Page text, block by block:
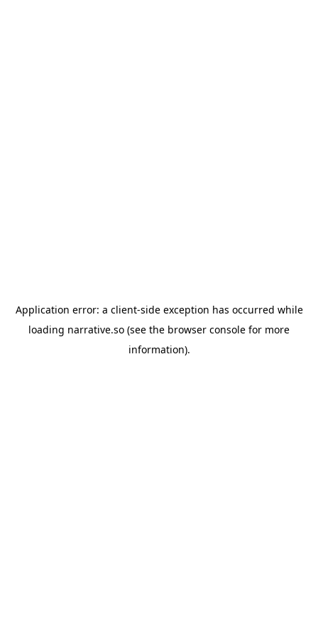
Application error: a client-side exception has occurred while
loading narrative.so (see the browser console for more
information).